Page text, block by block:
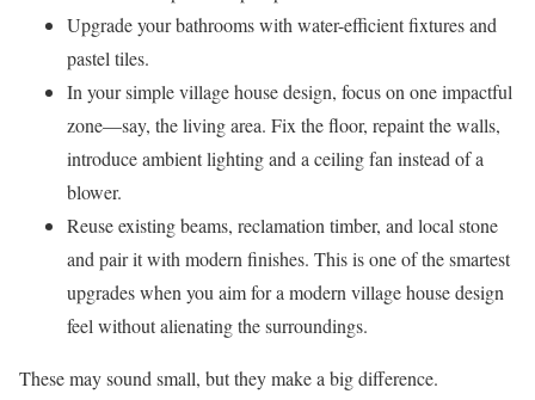
Upgrade your bathrooms with water-efficient fixtures and
pastel tiles.
In your simple village house design, focus on one impactful
zone—say, the living area. Fix the floor, repaint the walls,
introduce ambient lighting and a ceiling fan instead of a
blower.
Reuse existing beams, reclamation timber, and local stone
and pair it with modern finishes. This is one of the smartest
upgrades when you aim for a modern village house design
feel without alienating the surroundings.
These may sound small, but they make a big difference.